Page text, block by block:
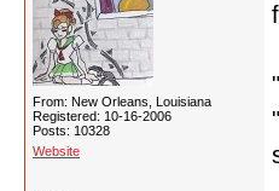
From: New Orleans, Louisiana
Registered: 10-16-2006
Posts: 10328
Website